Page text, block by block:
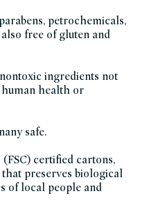
petrochemicals,
free of gluten and
ingredients not
health or
safe.
certified cartons,
preserves biological
of local people and